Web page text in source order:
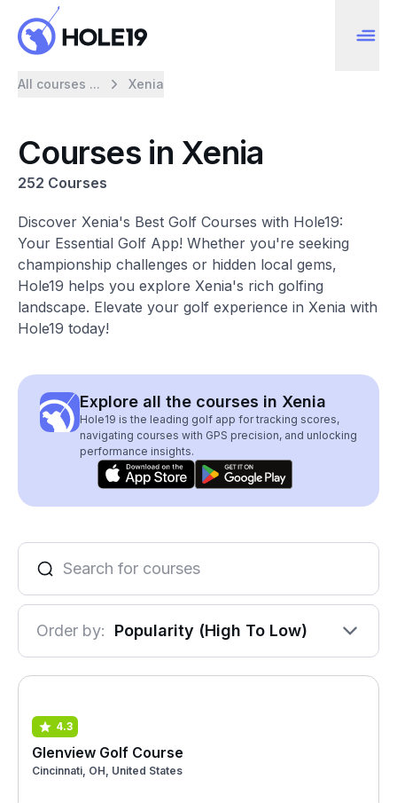
All courses ... Xenia
Courses in Xenia
252 Courses
Discover Xenia's Best Golf Courses with Hole19:
Your Essential Golf App! Whether you're seeking
championship challenges or hidden local gems,
Hole19 helps you explore Xenia's rich golfing
landscape. Elevate your golf experience in Xenia with
Hole19 today!
Explore all the courses in Xenia
Hole19 is the leading golf app for tracking scores,
navigating courses with GPS precision, and unlocking
performance insights.
Order by: Popularity (High To Low)
4.3
Glenview Golf Course
Cincinnati, OH, United States